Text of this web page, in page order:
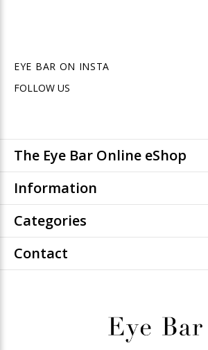
EYE BAR ON INSTA
FOLLOW US
The Eye Bar Online eShop
Information
Categories
Contact